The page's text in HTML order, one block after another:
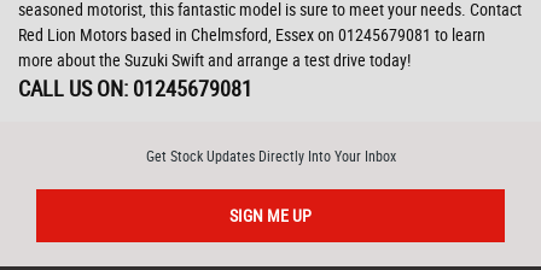
seasoned motorist, this fantastic model is sure to meet your needs. Contact
Red Lion Motors based in Chelmsford, Essex on 01245679081 to learn
more about the Suzuki Swift and arrange a test drive today!
CALL US ON: 01245679081
Get Stock Updates Directly Into Your Inbox
SIGN ME UP